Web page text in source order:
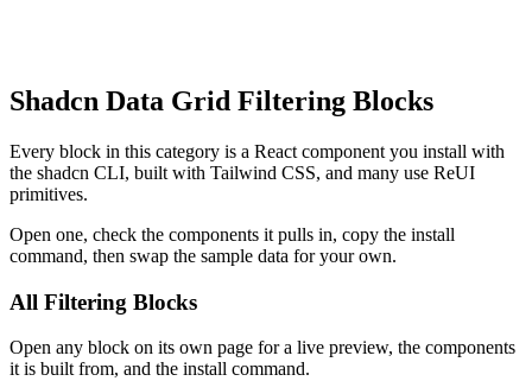
Shadcn Data Grid Filtering Blocks
Every block in this category is a React component you install with
the shadcn CLI, built with Tailwind CSS, and many use ReUI
primitives.
Open one, check the components it pulls in, copy the install
command, then swap the sample data for your own.
All Filtering Blocks
Open any block on its own page for a live preview, the components
it is built from, and the install command.